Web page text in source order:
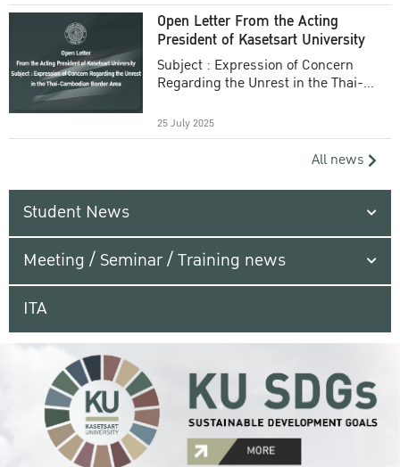
Open Letter From the Acting
President of Kasetsart University
Subject : Expression of Concern
Regarding the Unrest in the Thai-
25 July 2025
All news
Student News
Meeting / Seminar / Training news
ITA